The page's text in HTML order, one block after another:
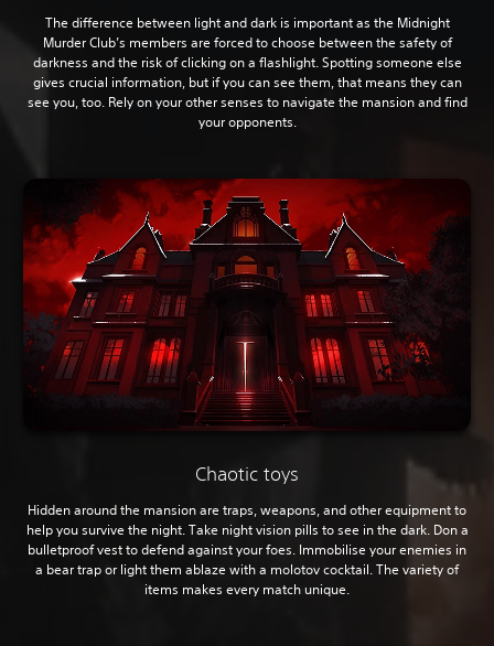
The difference between light and dark is important as the Midnight
Murder Club’s members are forced to choose between the safety of
darkness and the risk of clicking on a flashlight. Spotting someone else
gives crucial information, but if you can see them, that means they can
see you, too. Rely on your other senses to navigate the mansion and find
your opponents.
Chaotic toys
Hidden around the mansion are traps, weapons, and other equipment to
help you survive the night. Take night vision pills to see in the dark. Don a
bulletproof vest to defend against your foes. Immobilise your enemies in
a bear trap or light them ablaze with a molotov cocktail. The variety of
items makes every match unique.